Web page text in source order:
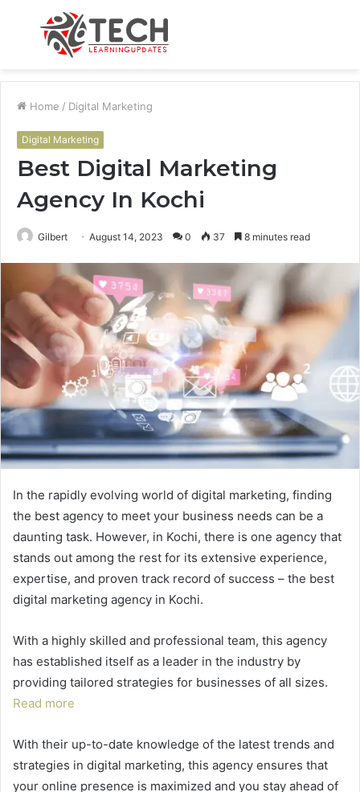
Menu
Home / Digital Marketing
Digital Marketing
Best Digital Marketing
Agency In Kochi
Gilbert August 14, 2023 0 37 8 minutes read
In the rapidly evolving world of digital marketing, finding
the best agency to meet your business needs can be a
daunting task. However, in Kochi, there is one agency that
stands out among the rest for its extensive experience,
expertise, and proven track record of success – the best
digital marketing agency in Kochi.
With a highly skilled and professional team, this agency
has established itself as a leader in the industry by
providing tailored strategies for businesses of all sizes.
Read more
With their up-to-date knowledge of the latest trends and
strategies in digital marketing, this agency ensures that
your online presence is maximized and you stay ahead of